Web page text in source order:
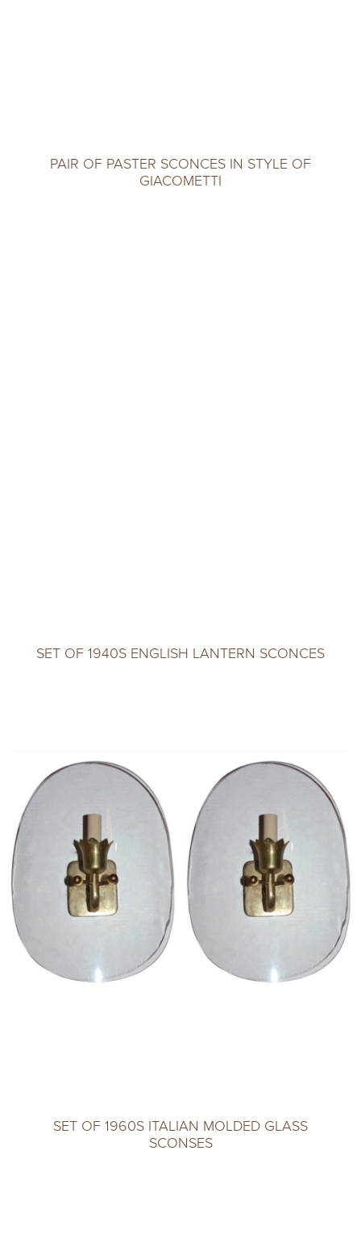
PAIR OF PASTER SCONCES IN STYLE OF
GIACOMETTI
SET OF 1940S ENGLISH LANTERN SCONCES
SET OF 1960S ITALIAN MOLDED GLASS
SCONSES